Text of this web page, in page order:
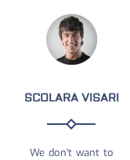
SCOLARA VISARI
We don't want to